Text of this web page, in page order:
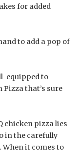
for added
to add a pop of
equipped to
that’s sure
chicken pizza lies
in the carefully
When it comes to